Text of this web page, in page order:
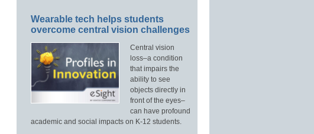
Wearable tech helps students
overcome central vision challenges
Central vision
loss–a condition
that impairs the
ability to see
objects directly in
front of the eyes–
can have profound
academic and social impacts on K-12 students.